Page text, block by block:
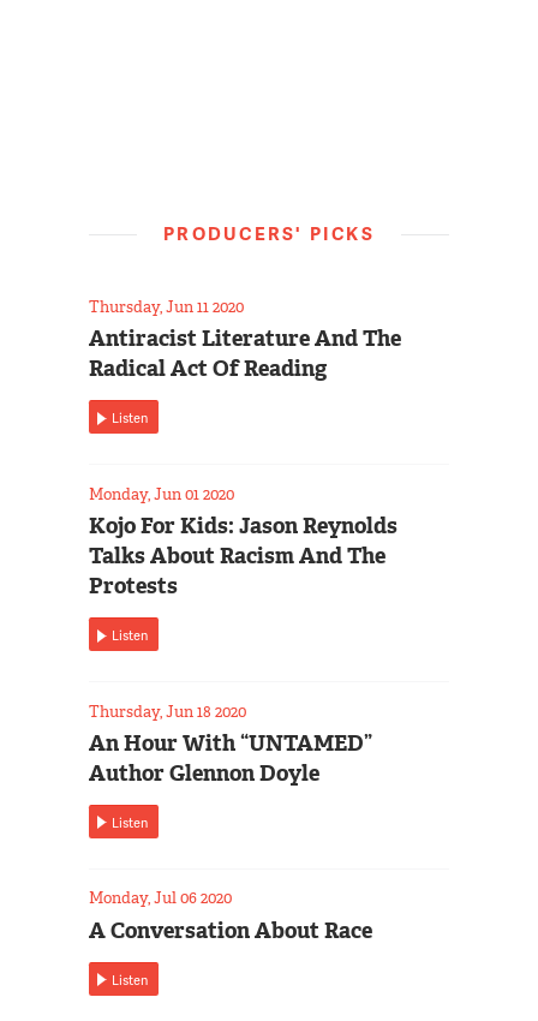
PRODUCERS' PICKS
Thursday, Jun 11 2020
Antiracist Literature And The
Radical Act Of Reading
Listen
Monday, Jun 01 2020
Kojo For Kids: Jason Reynolds
Talks About Racism And The
Protests
Listen
Thursday, Jun 18 2020
An Hour With “UNTAMED”
Author Glennon Doyle
Listen
Monday, Jul 06 2020
A Conversation About Race
Listen